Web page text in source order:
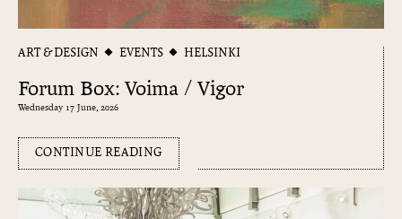
ART & DESIGN EVENTS HELSINKI
Forum Box: Voima / Vigor
Wednesday 17 June, 2026
CONTINUE READING